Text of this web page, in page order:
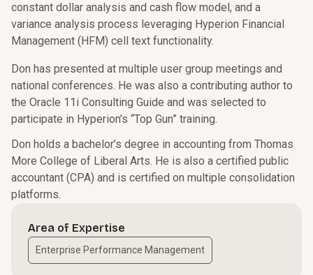
constant dollar analysis and cash flow model, and a
variance analysis process leveraging Hyperion Financial
Management (HFM) cell text functionality.
Don has presented at multiple user group meetings and
national conferences. He was also a contributing author to
the Oracle 11i Consulting Guide and was selected to
participate in Hyperion’s “Top Gun” training.
Don holds a bachelor’s degree in accounting from Thomas
More College of Liberal Arts. He is also a certified public
accountant (CPA) and is certified on multiple consolidation
platforms.
Area of Expertise
Enterprise Performance Management